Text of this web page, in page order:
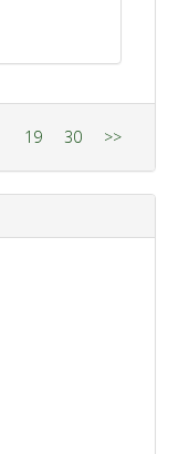
19 30 >>